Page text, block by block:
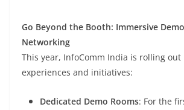
Go Beyond the Booth: Immersive
Networking
This year, InfoComm India is rolling out
experiences and initiatives:
Dedicated Demo Rooms: For the